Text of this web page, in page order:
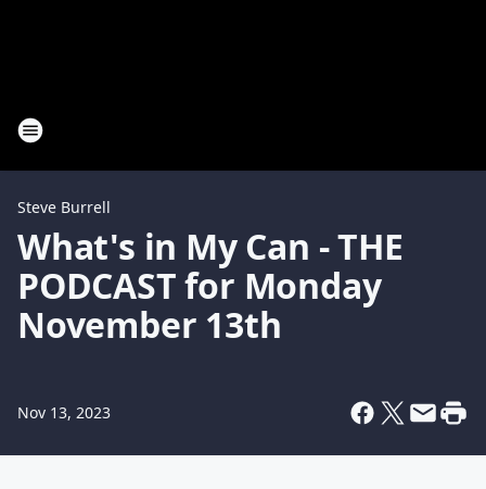
Steve Burrell
What's in My Can - THE
PODCAST for Monday
November 13th
Nov 13, 2023